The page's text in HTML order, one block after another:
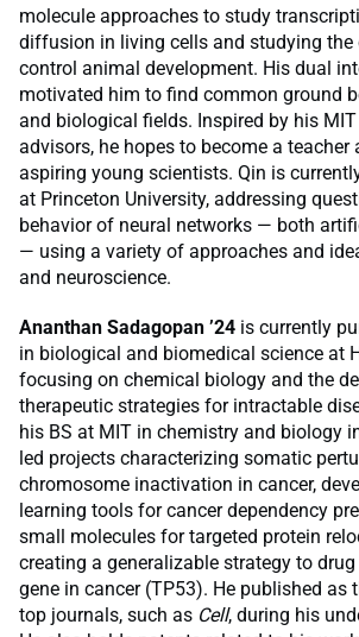
molecule approaches to study
diffusion in living cells and studying the
control animal development. His dual
motivated him to find common ground
and biological fields. Inspired by his
advisors, he hopes to become a teacher
aspiring young scientists. Qin is
at Princeton University, addressing
behavior of neural networks — both
— using a variety of approaches and
and neuroscience.
Ananthan Sadagopan ’24 is currently
in biological and biomedical science at
focusing on chemical biology and the
therapeutic strategies for intractable
his BS at MIT in chemistry and biology
led projects characterizing somatic
chromosome inactivation in cancer,
learning tools for cancer dependency
small molecules for targeted protein
creating a generalizable strategy to
gene in cancer (TP53). He published as
top journals, such as Cell, during his